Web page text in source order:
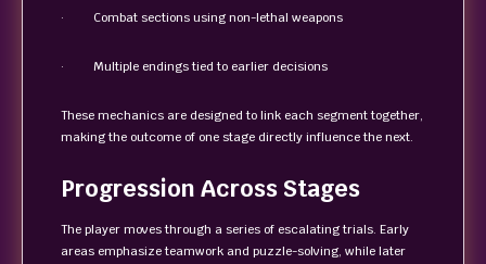
· Combat sections using non-lethal weapons
· Multiple endings tied to earlier decisions
These mechanics are designed to link each segment together,
making the outcome of one stage directly influence the next.
Progression Across Stages
The player moves through a series of escalating trials. Early
areas emphasize teamwork and puzzle-solving, while later